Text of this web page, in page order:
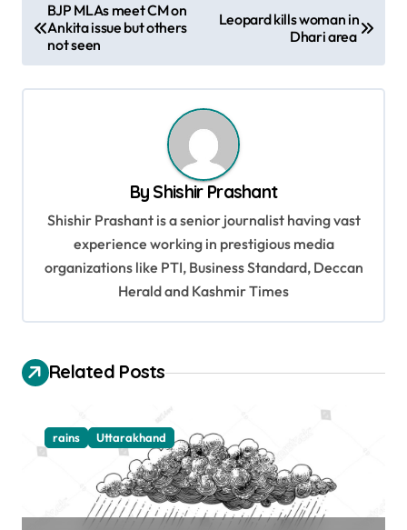
o
s
t
o
n
BJP MLAs meet CM on
Ankita issue but others
not seen
Leopard kills woman in
Dhari area
By Shishir Prashant
Shishir Prashant is a senior journalist having vast
experience working in prestigious media
organizations like PTI, Business Standard, Deccan
Herald and Kashmir Times
Related Posts
rains Uttarakhand